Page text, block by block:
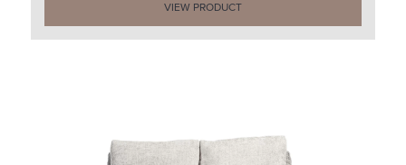
VIEW PRODUCT